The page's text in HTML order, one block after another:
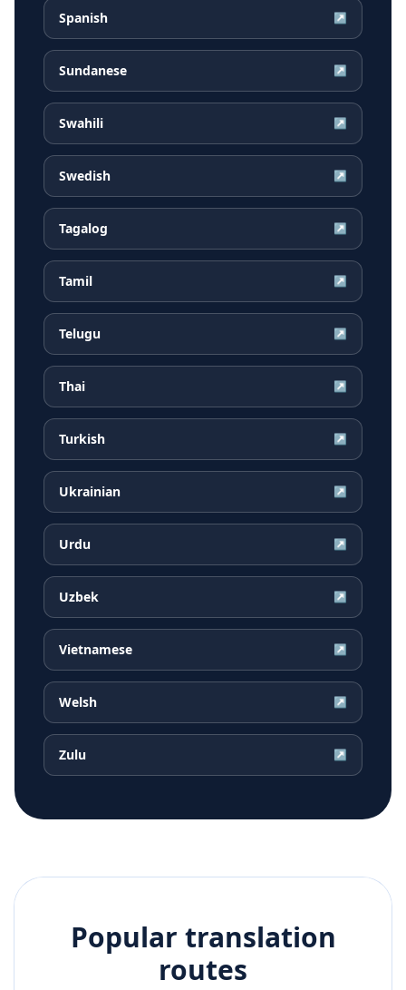
Spanish ↗
Sundanese ↗
Swahili ↗
Swedish ↗
Tagalog ↗
Tamil ↗
Telugu ↗
Thai ↗
Turkish ↗
Ukrainian ↗
Urdu ↗
Uzbek ↗
Vietnamese ↗
Welsh ↗
Zulu ↗
Popular translation
routes